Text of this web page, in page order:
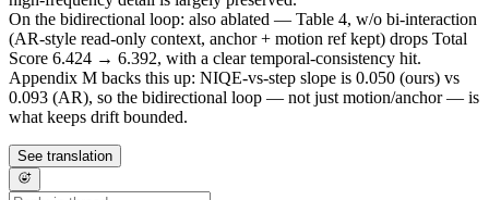
On the bidirectional loop: also ablated — Table 4, w/o bi-interaction
(AR-style read-only context, anchor + motion ref kept) drops Total
Score 6.424 → 6.392, with a clear temporal-consistency hit.
Appendix M backs this up: NIQE-vs-step slope is 0.050 (ours) vs
0.093 (AR), so the bidirectional loop — not just motion/anchor — is
what keeps drift bounded.
See translation